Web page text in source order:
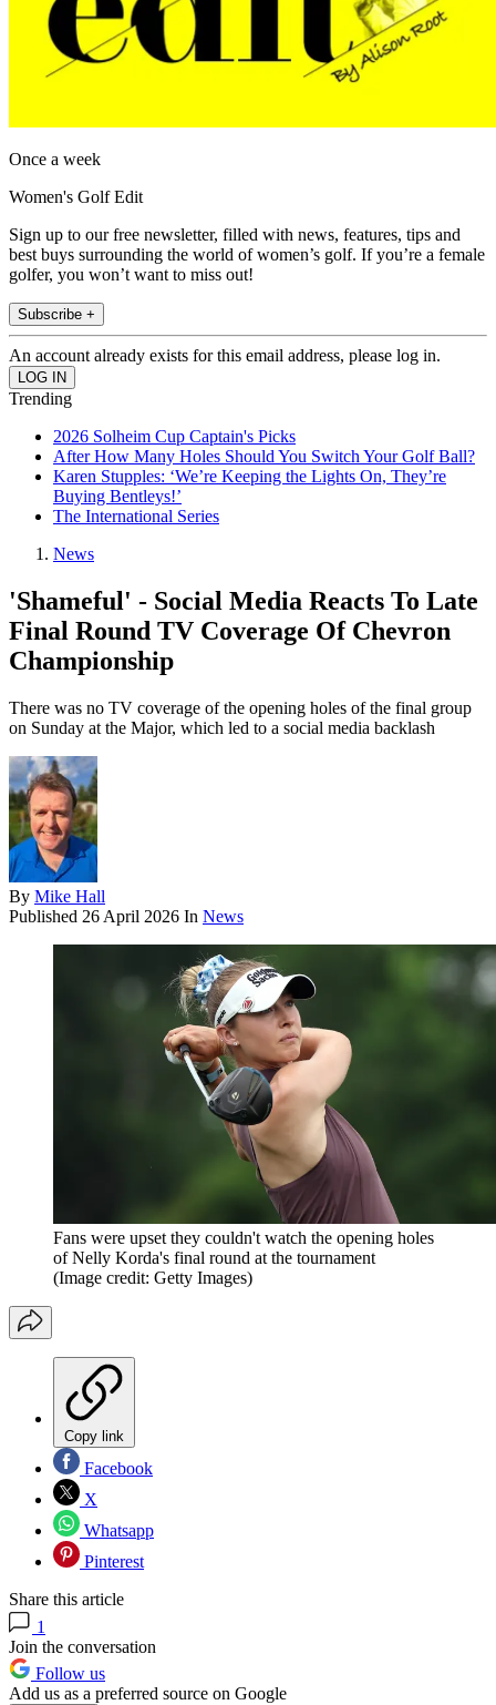
Once a week
Women's Golf Edit
Sign up to our free newsletter, filled with news, features, tips and
best buys surrounding the world of women’s golf. If you’re a female
golfer, you won’t want to miss out!
Subscribe +
An account already exists for this email address, please log in.
Trending
2026 Solheim Cup Captain's Picks
After How Many Holes Should You Switch Your Golf Ball?
Karen Stupples: ‘We’re Keeping the Lights On, They’re
Buying Bentleys!’
The International Series
News
'Shameful' - Social Media Reacts To Late
Final Round TV Coverage Of Chevron
Championship
There was no TV coverage of the opening holes of the final group
on Sunday at the Major, which led to a social media backlash
By Mike Hall
Published 26 April 2026 In News
Fans were upset they couldn't watch the opening holes
of Nelly Korda's final round at the tournament
(Image credit: Getty Images)
Copy link
Facebook
X
Whatsapp
Pinterest
Share this article
1
Join the conversation
Follow us
Add us as a preferred source on Google